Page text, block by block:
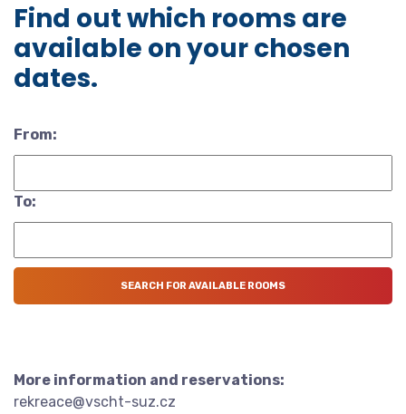
Find out which rooms are
available on your chosen
dates.
From:
To:
More information and reservations:
rekreace@vscht-suz.cz